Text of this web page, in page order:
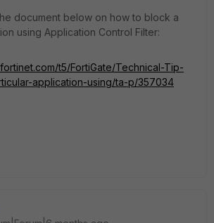
document below on how to block a
using Application Control Filter:
t5/FortiGate/Technical-Tip-
application-using/ta-p/357034